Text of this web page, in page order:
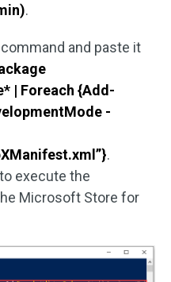
.
and paste it
| Foreach {Add-
-
.
to execute the
Microsoft Store for